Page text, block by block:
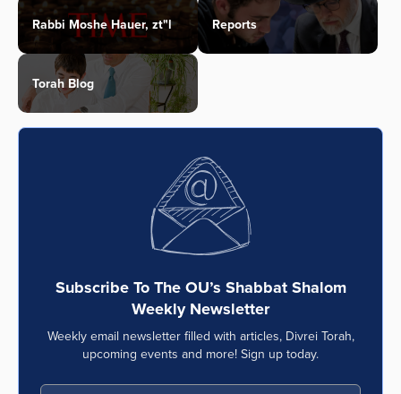
Rabbi Moshe Hauer, zt"l Reports
Torah Blog
Subscribe To The OU’s Shabbat Shalom
Weekly Newsletter
Weekly email newsletter filled with articles, Divrei Torah,
upcoming events and more! Sign up today.